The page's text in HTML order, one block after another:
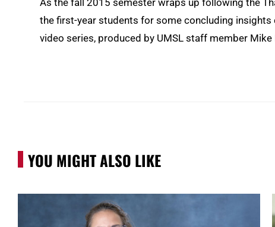
As the fall 2015 semester wraps up following the
the first-year students for some concluding
video series, produced by UMSL staff member
YOU MIGHT ALSO LIKE